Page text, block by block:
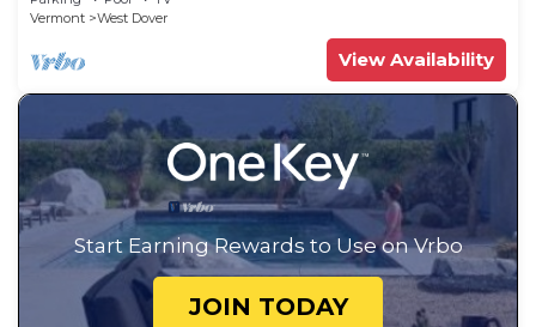
Vermont
West Dover
View Availability
Start Earning Rewards to Use on Vrbo
JOIN TODAY